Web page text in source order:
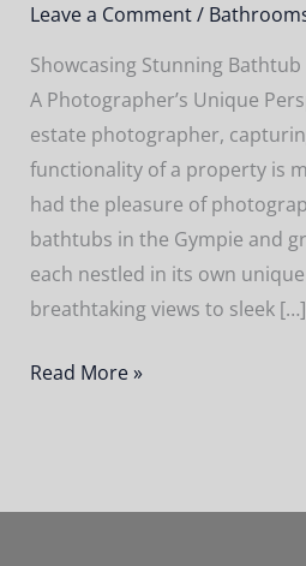
Leave a Comment/
Showcasing Stunning
A Photographer’s Unique
estate photographer,
functionality of a property is
had the pleasure of
bathtubs in the Gympie and
each nestled in its own
breathtaking views to sleek […]
Showcasing
And
Read More »